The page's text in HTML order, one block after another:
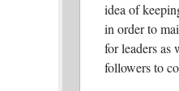
idea of
in order to
for leaders as
followers to